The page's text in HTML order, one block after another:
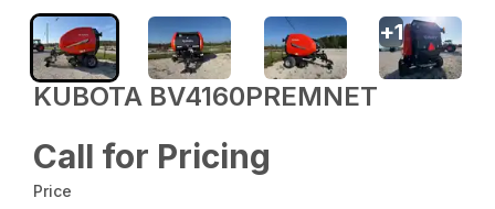
KUBOTA BV4160PREMNET
Call for Pricing
Price
+1